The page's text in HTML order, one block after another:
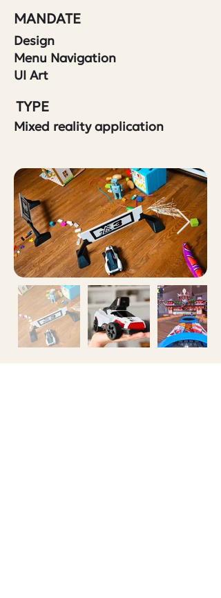
MANDATE
Design
Menu Navigation
UI Art
TYPE
Mixed reality application